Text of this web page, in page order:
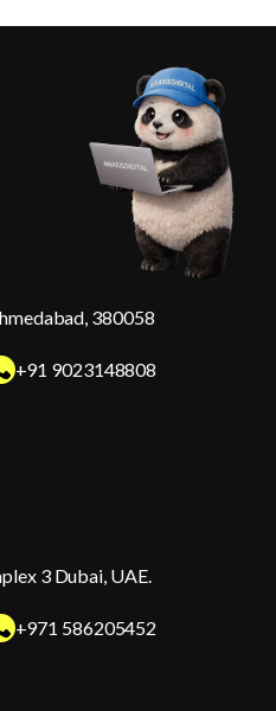
380058
+91 9023148808
3 Dubai, UAE.
+971 586205452